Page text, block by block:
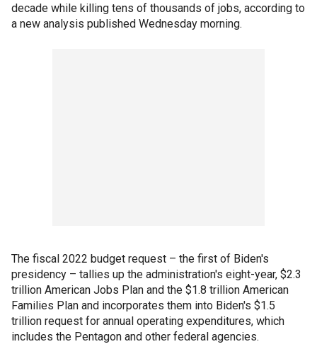
decade while killing tens of thousands of jobs, according to
a new analysis published Wednesday morning.
The fiscal 2022 budget request – the first of Biden's
presidency – tallies up the administration's eight-year, $2.3
trillion American Jobs Plan and the $1.8 trillion American
Families Plan and incorporates them into Biden's $1.5
trillion request for annual operating expenditures, which
includes the Pentagon and other federal agencies.